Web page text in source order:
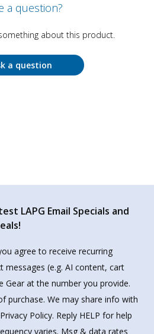
a question?
about this product.
a question
LAPG Email Specials and
agree to receive recurring
(e.g. AI content, cart
Gear at the number you provide.
purchase. We may share info with
Policy. Reply HELP for help
varies. Msg & data rates